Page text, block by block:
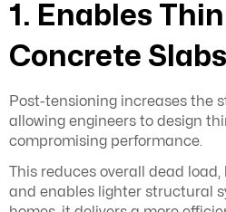
1. Enables
Concrete Slabs
Post-tensioning increases the
allowing engineers to design
compromising performance.
This reduces overall dead
and enables lighter structural